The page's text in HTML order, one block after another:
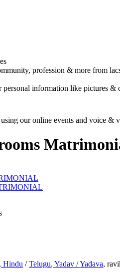
profession & more from
personal information like pictures &
our online events and voice &
, Hindu /Telugu, Yadav / Yadava,